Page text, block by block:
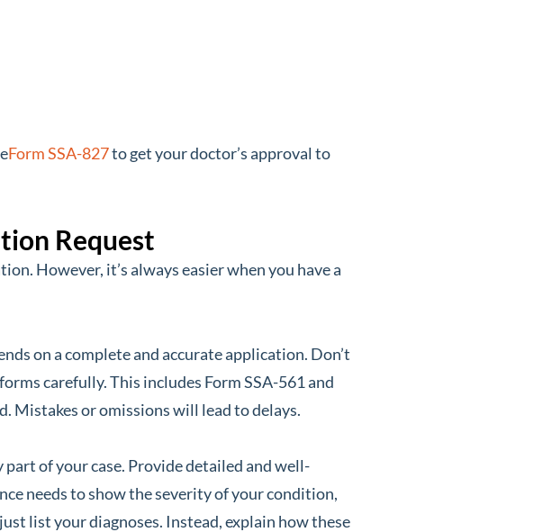
Form SSA-827to get your doctor’s approval to
Request
However, it’s always easier when you have a
on a complete and accurate application. Don’t
carefully. This includes Form SSA-561 and
Mistakes or omissions will lead to delays.
of your case. Provide detailed and well-
needs to show the severity of your condition,
list your diagnoses. Instead, explain how these